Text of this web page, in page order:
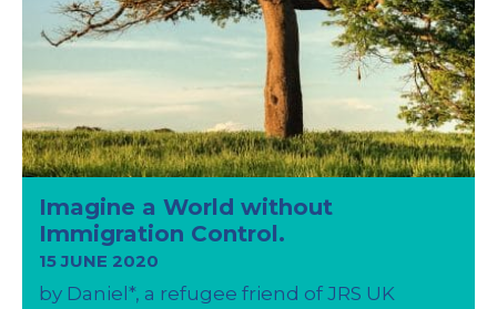
Imagine a World without
Immigration Control.
15 JUNE 2020
by Daniel*, a refugee friend of JRS UK